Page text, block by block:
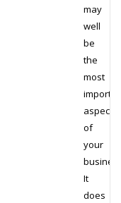
may
well
be
the
most
aspect
of
your
It
does